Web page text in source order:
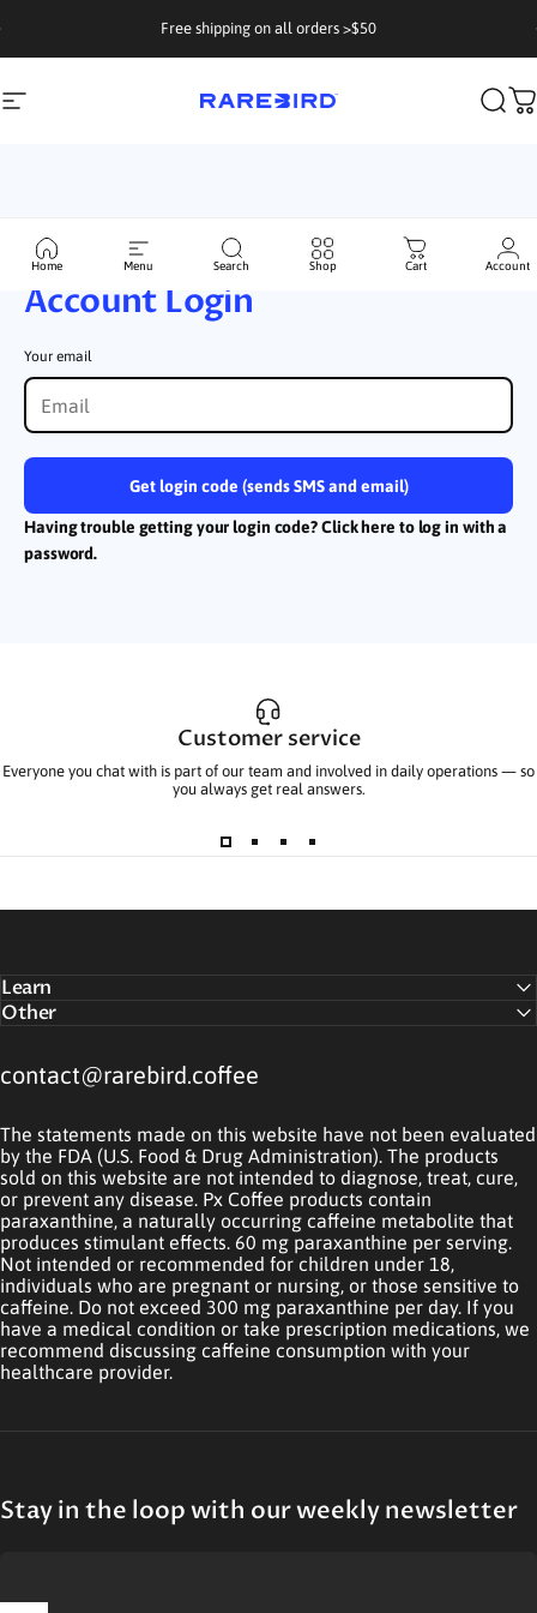
Free shipping on all orders >$50
Site navigation Rarebird Coffee
Home Menu Search Shop Cart Account
Skio Secured
Account Login
Your email
Get login code (sends SMS and email)
Having trouble getting your login code? Click here to log in with a
password.
Customer service
Everyone you chat with is part of our team and involved in daily operations — so
you always get real answers.
Learn
Other
contact@rarebird.coffee
The statements made on this website have not been evaluated
by the FDA (U.S. Food & Drug Administration). The products
sold on this website are not intended to diagnose, treat, cure,
or prevent any disease. Px Coffee products contain
paraxanthine, a naturally occurring caffeine metabolite that
produces stimulant effects. 60 mg paraxanthine per serving.
Not intended or recommended for children under 18,
individuals who are pregnant or nursing, or those sensitive to
caffeine. Do not exceed 300 mg paraxanthine per day. If you
have a medical condition or take prescription medications, we
recommend discussing caffeine consumption with your
healthcare provider.
Stay in the loop with our weekly newsletter